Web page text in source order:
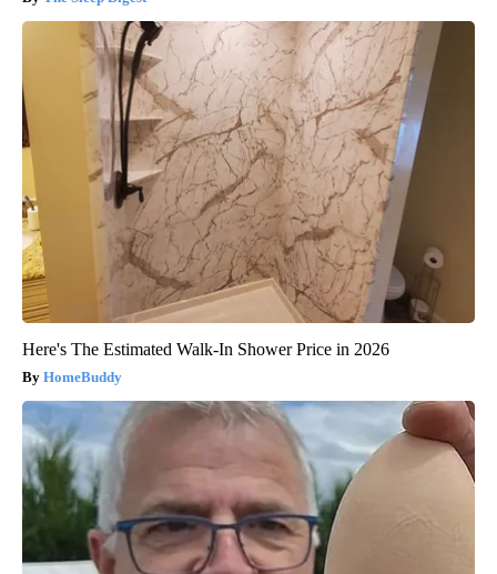
Here's The Estimated Walk-In Shower Price in 2026
HomeBuddy